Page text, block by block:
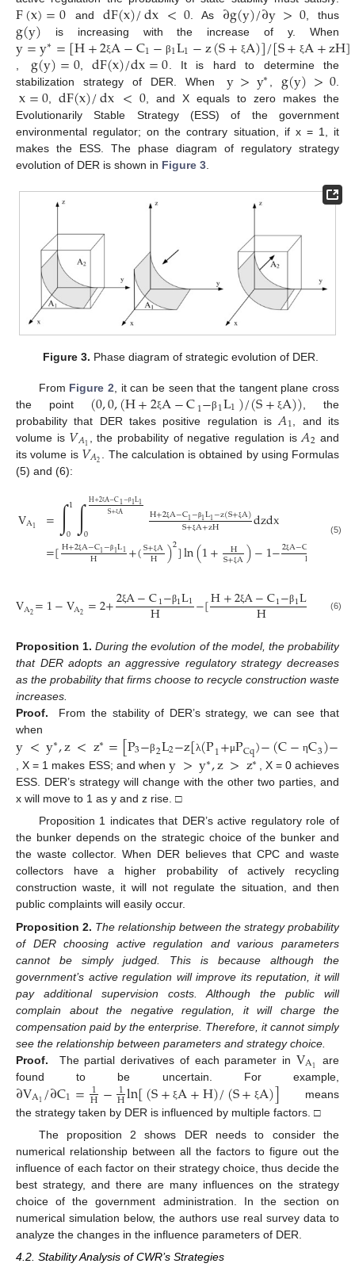
F(x)=0 and dF(x)/dx<0 . As ∂g(y)/∂y>0, thus
g(y) is increasing with the increase of y. When
y=y∗=[H+2ξA−C1− β1L1−z(S+ ξA)]/[S+ ξA+zH]
g(y)=0,dF(x)/dx=0 . It is hard to determine the
stabilization strategy of DER. When
y>y∗ g(y)>0
x=0, dF(x)/dx<0 , and X equals to zero makes the
Evolutionarily Stable Strategy (ESS) of the government
environmental regulator; on the contrary situation, if x = 1, it
makes the ESS. The phase diagram of regulatory strategy
evolution of DER is shown in Figure 3
Figure 3. Phase diagram of strategic evolution of DER.
From Figure 2 , it can be seen that the tangent plane cross
the point (0,0,(H+2ξA−C1−β1L1)/(S+ ξA)) , the
probability that DER takes positive regulation is 𝐴1 , and its
volume is 𝑉𝐴1 , the probability of negative regulation is 𝐴2 and
its volume is 𝑉𝐴2
. The calculation is obtained by using Formulas
(5) and (6):
VA1 =∫1
0∫H+2ξA−C1−β1L1
S+ξA
0
H+2ξA−C1−β1L1−z(S+ξA)
S+ξA+zH dzdx
=[H+2ξA−C1−β1L1
H +(S+ξA
H )2]ln(1+ H
S+ξA)−1−2ξA−CH
(5)
VA2=1−VA2 =2+2ξA−C1−β1L1
H −[H+2ξA−C1−β1L1
H S+
(6)
Proposition 1. During the evolution of the model, the probability
that DER adopts an aggressive regulatory strategy decreases
as the probability that firms choose to recycle construction waste
increases.
Proof.
From the stability of DER’s strategy, we can see that
when
y<y∗,z<z∗=[P3−β2L2−z[λ(P1+μPCq)−(C− ηC3)−
, X = 1 makes ESS; and when y>y∗,z>z∗ , X = 0 achieves
ESS. DER’s strategy will change with the other two parties, and
x will move to 1 as y and z rise. □
Proposition 1 indicates that DER’s active regulatory role of
the bunker depends on the strategic choice of the bunker and
the waste collector. When DER believes that CPC and waste
collectors have a higher probability of actively recycling
construction waste, it will not regulate the situation, and then
public complaints will easily occur.
Proposition 2. The relationship between the strategy probability
of DER choosing active regulation and various parameters
cannot be simply judged. This is because although the
government’s active regulation will improve its reputation, it will
pay additional supervision costs. Although the public will
complain about the negative regulation, it will charge the
compensation paid by the enterprise. Therefore, it cannot simply
see the relationship between parameters and strategy choice.
Proof.
The partial derivatives of each parameter in VA1
are
found to be uncertain. For example,
∂VA1/∂C1= 1
H− 1
Hln[(S+ ξA+H)/(S+ ξA)]
means
the strategy taken by DER is influenced by multiple factors. □
The proposition 2 shows DER needs to consider the
numerical relationship between all the factors to figure out the
influence of each factor on their strategy choice, thus decide the
best strategy, and there are many influences on the strategy
choice of the government administration. In the section on
numerical simulation below, the authors use real survey data to
analyze the changes in the influence parameters of DER.
4.2. Stability Analysis of CWR’s Strategies